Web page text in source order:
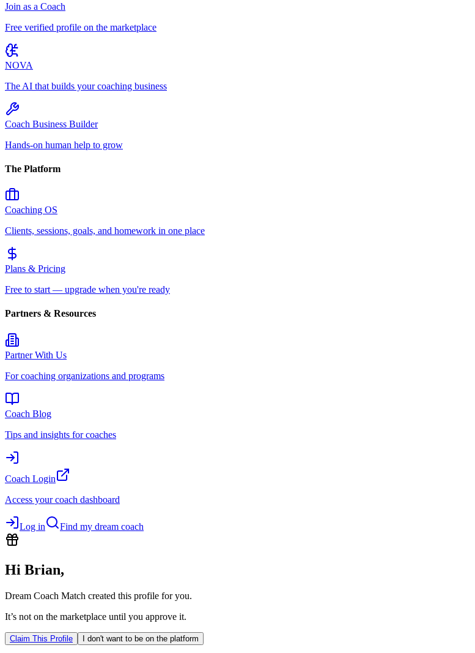
Join as a Coach
Free verified profile on the marketplace
NOVA
The AI that builds your coaching business
Coach Business Builder
Hands-on human help to grow
The Platform
Coaching OS
Clients, sessions, goals, and homework in one place
Plans & Pricing
Free to start — upgrade when you're ready
Partners & Resources
Partner With Us
For coaching organizations and programs
Coach Blog
Tips and insights for coaches
Coach Login
Access your coach dashboard
Log in Find my dream coach
Hi Brian,
Dream Coach Match created this profile for you.
It’s not on the marketplace until you approve it.
Claim This Profile I don't want to be on the platform